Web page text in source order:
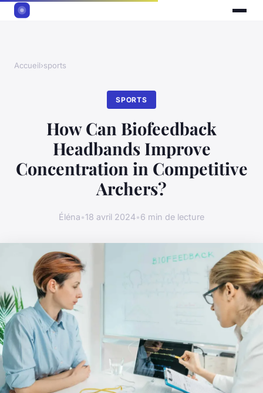
Accueil›sports
SPORTS
How Can Biofeedback
Headbands Improve
Concentration in Competitive
Archers?
Éléna•18 avril 2024•6 min de lecture